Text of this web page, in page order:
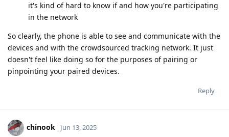
it's kind of hard to know if and how you're participating
in the network
So clearly, the phone is able to see and communicate with the
devices and with the crowdsourced tracking network. It just
doesn't feel like doing so for the purposes of pairing or
pinpointing your paired devices.
Reply
chinook Jun 13, 2025